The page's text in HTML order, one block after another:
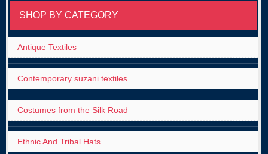
SHOP BY CATEGORY
Antique Textiles
Contemporary suzani textiles
Costumes from the Silk Road
Ethnic And Tribal Hats